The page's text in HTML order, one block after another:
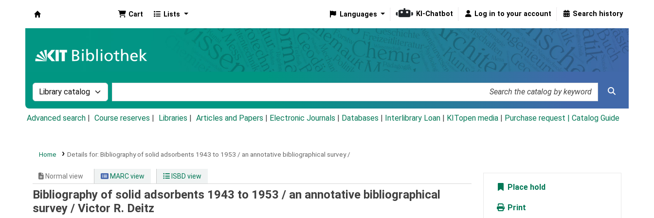
Cart Lists Languages KI-Chatbot Log in to your account Search history
Search the catalog by:
Advanced search Course reserves Libraries Articles and Papers Electronic Journals Databases Interlibrary Loan KITopen media Purchase request | Catalog Guide
Home Details for: Bibliography of solid adsorbents 1943 to 1953 / an annotative bibliographical survey /
Normal view MARC view ISBD view
Bibliography of solid adsorbents 1943 to 1953 / an annotative bibliographical
survey / Victor R. Deitz
Place hold
Print